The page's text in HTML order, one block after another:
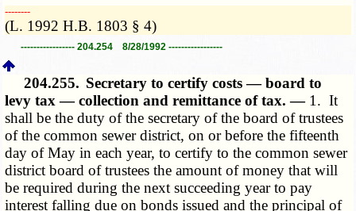
­­--------
(L. 1992 H.B. 1803 § 4)
----------------- 204.254 8/28/1992 -----------------
204.255. Secretary to certify costs — board to
levy tax — collection and remittance of tax. — 1. It
shall be the duty of the secretary of the board of trustees
of the common sewer district, on or before the fifteenth
day of May in each year, to certify to the common sewer
district board of trustees the amount of money that will
be required during the next succeeding year to pay
interest falling due on bonds issued and the principal of